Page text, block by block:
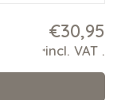
€30,95
*incl. VAT .